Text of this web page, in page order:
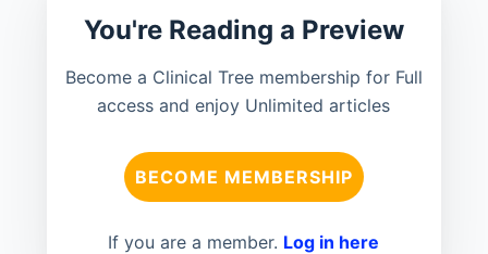
You're Reading a Preview
Become a Clinical Tree membership for Full
access and enjoy Unlimited articles
BECOME MEMBERSHIP
If you are a member. Log in here